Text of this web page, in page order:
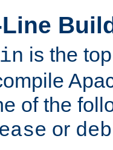
is the
of the
or